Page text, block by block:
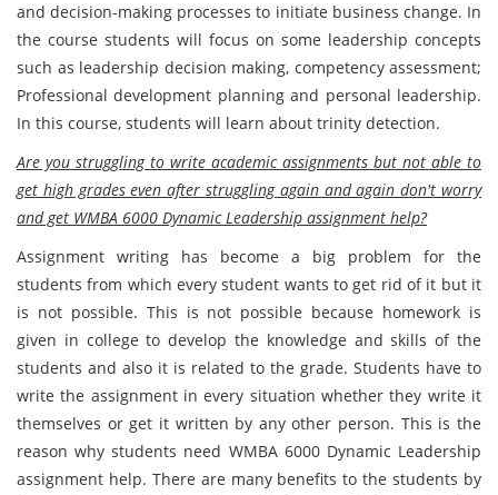
and decision-making processes to initiate business change. In
the course students will focus on some leadership concepts
such as leadership decision making, competency assessment;
Professional development planning and personal leadership.
In this course, students will learn about trinity detection.
Are you struggling to write academic assignments but not able to
get high grades even after struggling again and again don't worry
and get WMBA 6000 Dynamic Leadership assignment help?
Assignment writing has become a big problem for the
students from which every student wants to get rid of it but it
is not possible. This is not possible because homework is
given in college to develop the knowledge and skills of the
students and also it is related to the grade. Students have to
write the assignment in every situation whether they write it
themselves or get it written by any other person. This is the
reason why students need WMBA 6000 Dynamic Leadership
assignment help. There are many benefits to the students by